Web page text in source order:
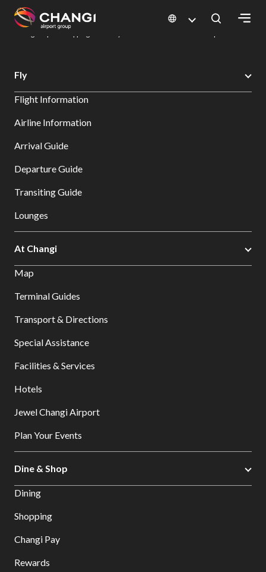
All
Sites:
Select:
Changi Airport
Dine & Shop at Changi Airport's Terminals & Jewel
Fly
Flight Information
Airline Information
Arrival Guide
Departure Guide
Transiting Guide
Lounges
At Changi
Map
Terminal Guides
Transport & Directions
Special Assistance
Facilities & Services
Hotels
Jewel Changi Airport
Plan Your Events
Dine & Shop
Dining
Shopping
Changi Pay
Rewards